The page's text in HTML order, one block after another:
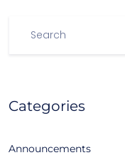
Categories
Announcements